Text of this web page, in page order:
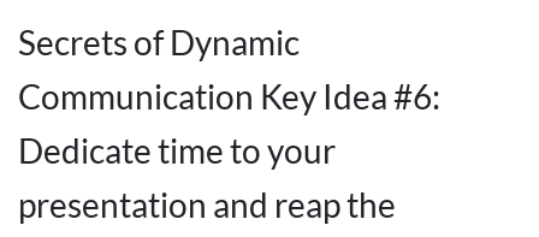
Secrets of Dynamic
Communication Key Idea #6:
Dedicate time to your
presentation and reap the